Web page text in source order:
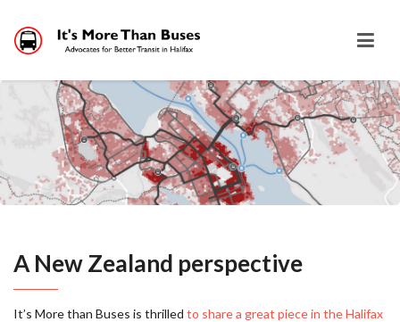
A New Zealand perspective
It’s More than Buses is thrilled to share a great piece in the Halifax